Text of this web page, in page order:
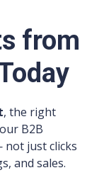
from
, the right
B2B
not just clicks
and sales.